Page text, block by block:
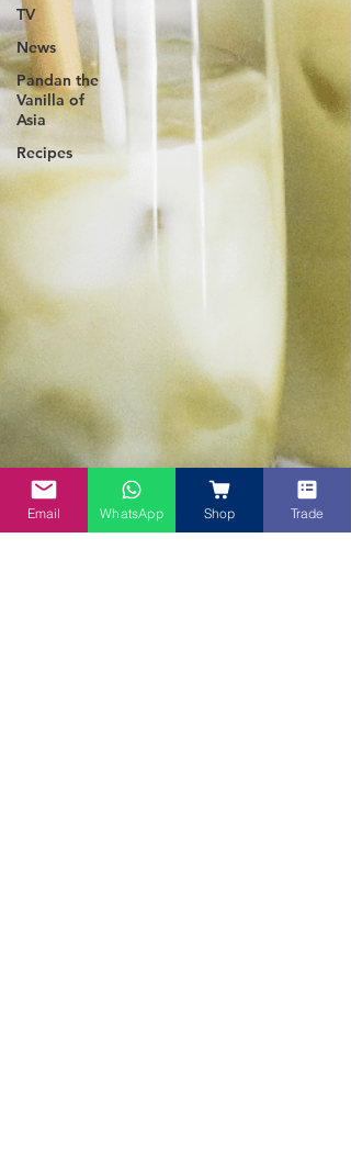
TV
News
Pandan the
Vanilla of
Asia
Recipes
Email WhatsApp Shop Trade